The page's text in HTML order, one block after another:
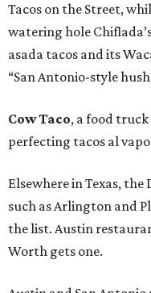
Tacos on the Street,
watering hole
asada tacos and its
“San Antonio-style
Cow Taco, a food
perfecting tacos al
Elsewhere in Texas,
such as Arlington and
the list. Austin
Worth gets one.